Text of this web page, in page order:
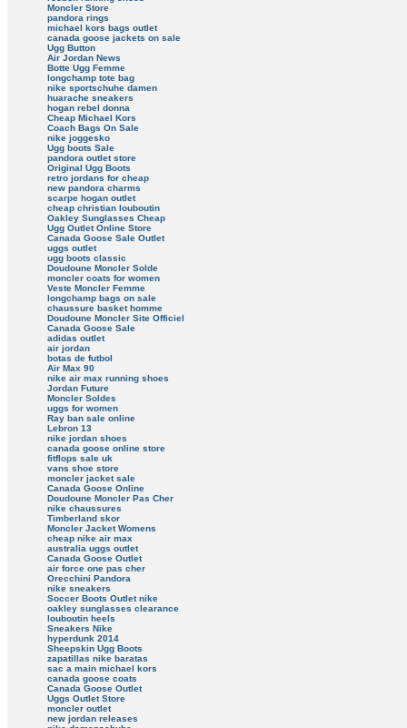
Moncler Store
pandora rings
michael kors bags outlet
canada goose jackets on sale
Ugg Button
Air Jordan News
Botte Ugg Femme
longchamp tote bag
nike sportschuhe damen
huarache sneakers
hogan rebel donna
Cheap Michael Kors
Coach Bags On Sale
nike joggesko
Ugg boots Sale
pandora outlet store
Original Ugg Boots
retro jordans for cheap
new pandora charms
scarpe hogan outlet
cheap christian louboutin
Oakley Sunglasses Cheap
Ugg Outlet Online Store
Canada Goose Sale Outlet
uggs outlet
ugg boots classic
Doudoune Moncler Solde
moncler coats for women
Veste Moncler Femme
longchamp bags on sale
chaussure basket homme
Doudoune Moncler Site Officiel
Canada Goose Sale
adidas outlet
air jordan
botas de futbol
Air Max 90
nike air max running shoes
Jordan Future
Moncler Soldes
uggs for women
Ray ban sale online
Lebron 13
nike jordan shoes
canada goose online store
fitflops sale uk
vans shoe store
moncler jacket sale
Canada Goose Online
Doudoune Moncler Pas Cher
nike chaussures
Timberland skor
Moncler Jacket Womens
cheap nike air max
australia uggs outlet
Canada Goose Outlet
air force one pas cher
Orecchini Pandora
nike sneakers
Soccer Boots Outlet nike
oakley sunglasses clearance
louboutin heels
Sneakers Nike
hyperdunk 2014
Sheepskin Ugg Boots
zapatillas nike baratas
sac a main michael kors
canada goose coats
Canada Goose Outlet
Uggs Outlet Store
moncler outlet
new jordan releases